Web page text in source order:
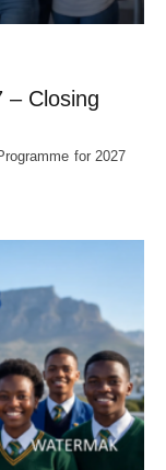
– Closing
for 2027